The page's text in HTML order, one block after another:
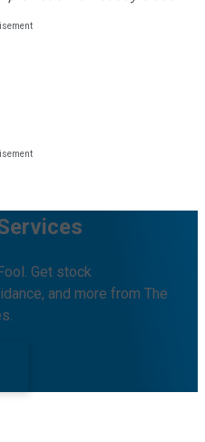
Get stock
and more from The